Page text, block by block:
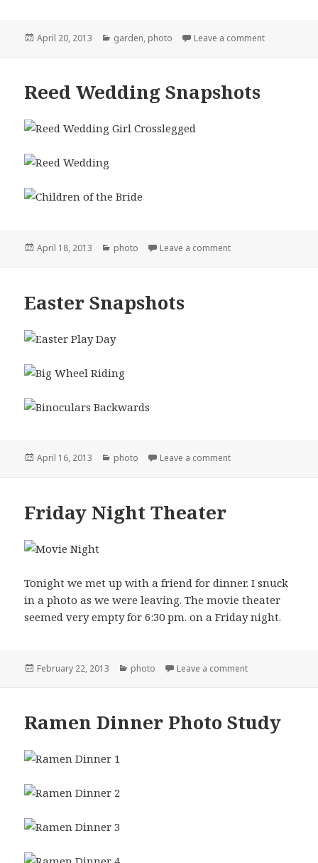
Posted
April 20, 2013 Categories
garden, photo Leave a commenton New Life
Reed Wedding Snapshots
Posted
April 18, 2013 Categories
photo Leave a commenton Reed Wedding
Easter Snapshots
Posted
April 16, 2013 Categories
photo Leave a commenton Easter Snapshots
Friday Night Theater
Tonight we met up with a friend for dinner. I snuck
in a photo as we were leaving. The movie theater
seemed very empty for 6:30 pm. on a Friday night.
Posted
February 22, 2013 Categories
photo Leave a commenton Friday Night
Ramen Dinner Photo Study